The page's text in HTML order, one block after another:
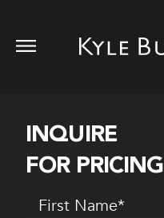
INQUIRE
FOR PRICING
First
Name(Required)